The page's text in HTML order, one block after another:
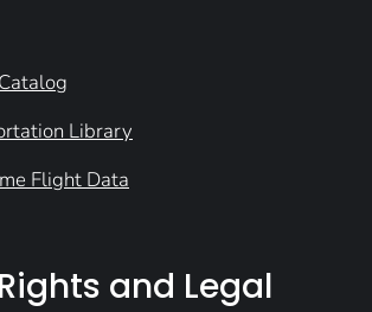
Library
Flight Data
and Legal